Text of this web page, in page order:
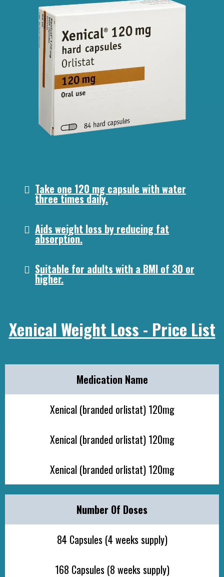
Take one 120 mg capsule with water
three times daily.
Aids weight loss by reducing fat
absorption.
Suitable for adults with a BMI of 30 or
higher.
Xenical Weight Loss - Price List
Medication Name
Xenical (branded orlistat) 120mg
Xenical (branded orlistat) 120mg
Xenical (branded orlistat) 120mg
Number Of Doses
84 Capsules (4 weeks supply)
168 Capsules (8 weeks supply)